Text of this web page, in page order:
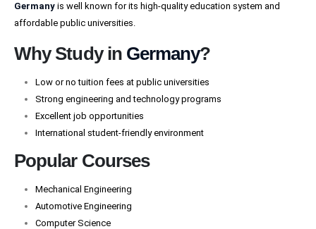
Germany is well known for its high-quality education system and
affordable public universities.
Why Study in Germany?
Low or no tuition fees at public universities
Strong engineering and technology programs
Excellent job opportunities
International student-friendly environment
Popular Courses
Mechanical Engineering
Automotive Engineering
Computer Science